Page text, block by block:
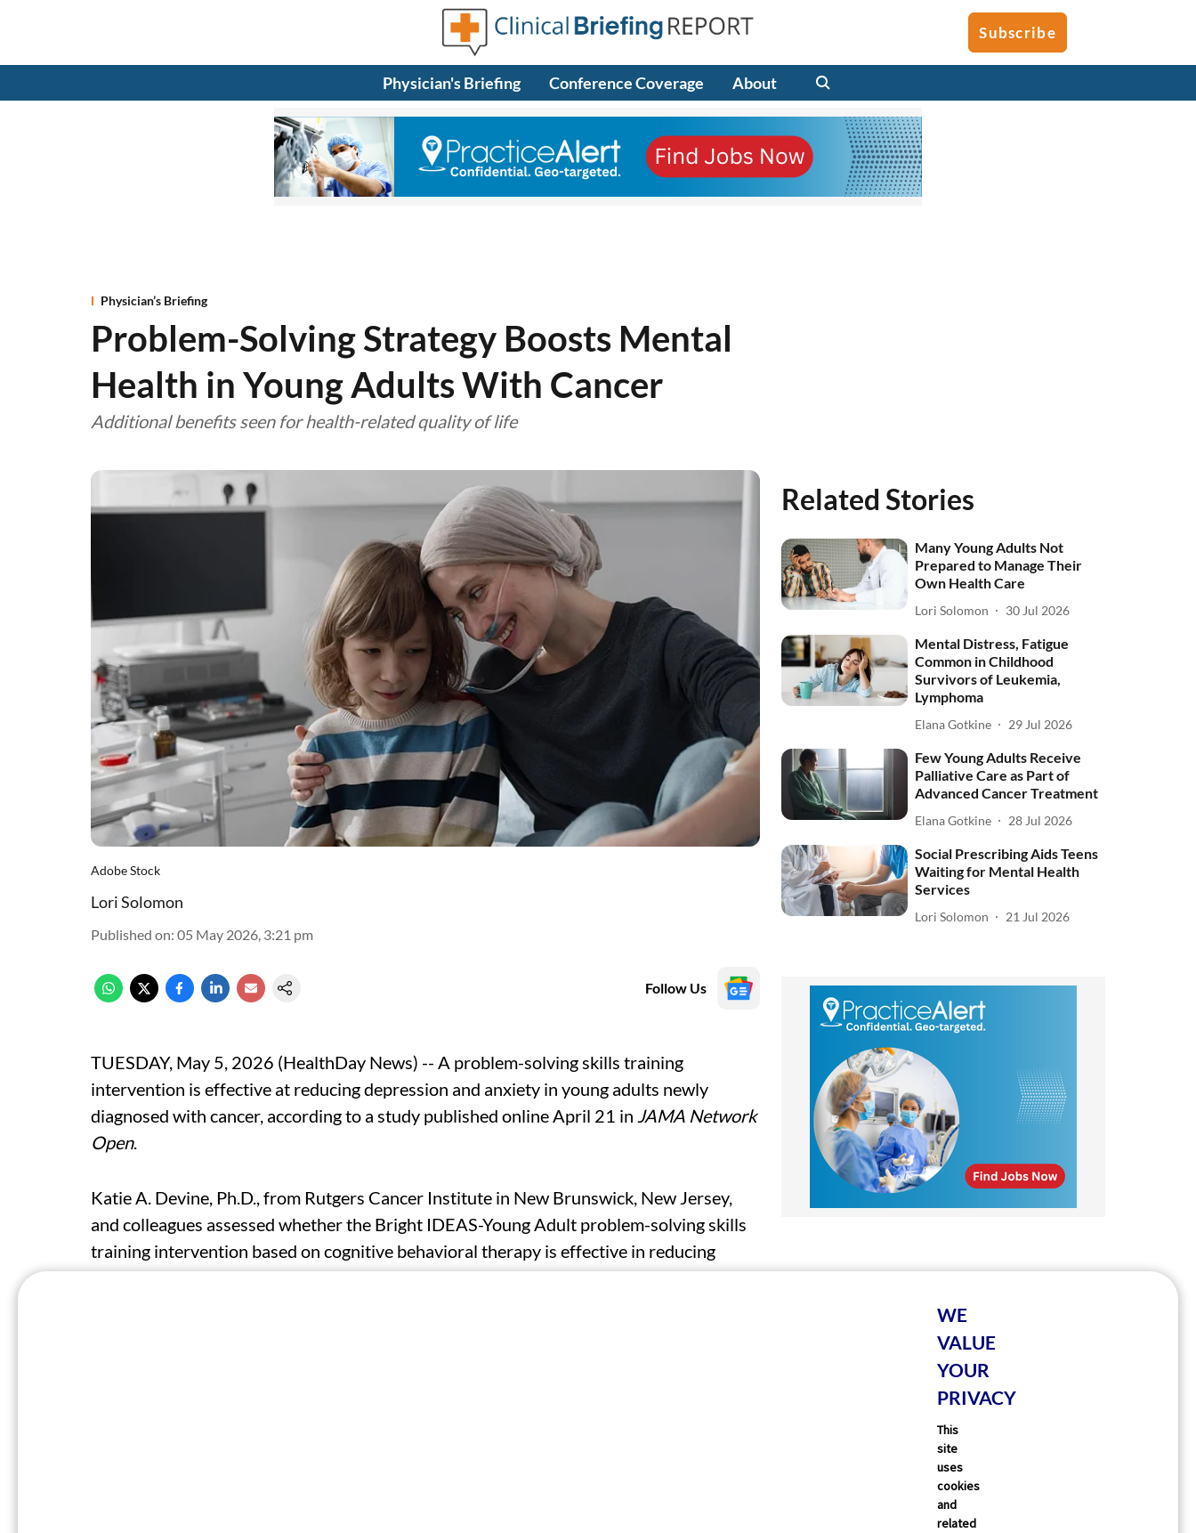
Subscribe
Physician's Briefing Conference Coverage About
Physician’s Briefing
Problem-Solving Strategy Boosts Mental
Health in Young Adults With Cancer
Additional benefits seen for health-related quality of life
Adobe Stock
Lori Solomon
Published on: 05 May 2026, 3:21 pm
Follow Us
TUESDAY, May 5, 2026 (HealthDay News) -- A problem-solving skills training
intervention is effective at reducing depression and anxiety in young adults newly
diagnosed with cancer, according to a study published online April 21 in JAMA Network
Open.
Katie A. Devine, Ph.D., from Rutgers Cancer Institute in New Brunswick, New Jersey,
and colleagues assessed whether the Bright IDEAS-Young Adult problem-solving skills
training intervention based on cognitive behavioral therapy is effective in reducing
symptoms of depression and anxiety and improving health-related quality of life for
Related Stories
Many Young Adults Not
Prepared to Manage Their
Own Health Care
Lori Solomon 30 Jul 2026
Mental Distress, Fatigue
Common in Childhood
Survivors of Leukemia,
Lymphoma
Elana Gotkine 29 Jul 2026
Few Young Adults Receive
Palliative Care as Part of
Advanced Cancer Treatment
Elana Gotkine 28 Jul 2026
Social Prescribing Aids Teens
Waiting for Mental Health
Services
Lori Solomon 21 Jul 2026
WE
VALUE
YOUR
PRIVACY
This
site
uses
cookies
and
related